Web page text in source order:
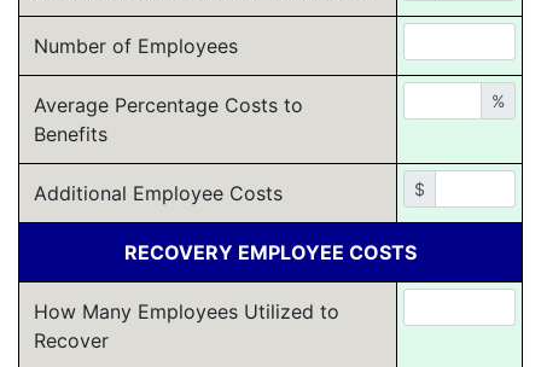
Number of Employees
Average Percentage Costs to
Benefits
%
Additional Employee Costs $
RECOVERY EMPLOYEE COSTS
How Many Employees Utilized to
Recover